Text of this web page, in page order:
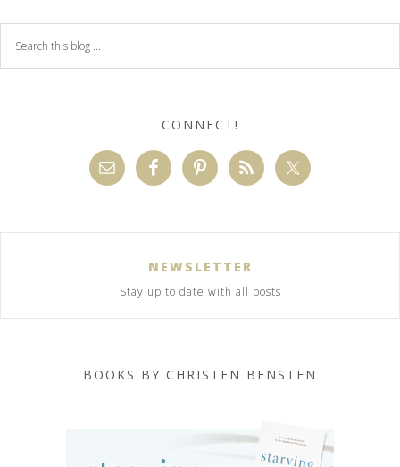
CONNECT!
NEWSLETTER
Stay up to date with all posts
BOOKS BY CHRISTEN BENSTEN